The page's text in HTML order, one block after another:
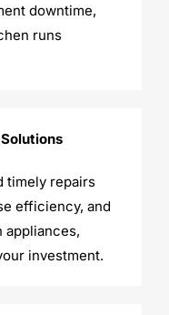
downtime,
runs
timely repairs
efficiency, and
investment.